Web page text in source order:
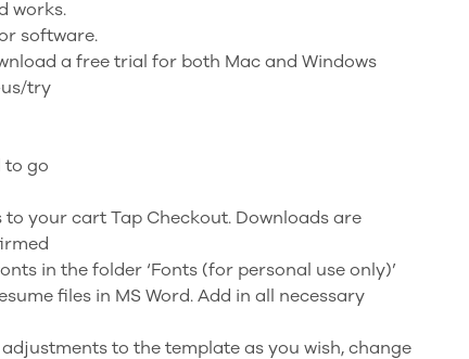
works.
software.
a free trial for both Mac and Windows
try
to go
your cart Tap Checkout. Downloads are
in the folder ‘Fonts (for personal use only)’
files in MS Word. Add in all necessary
to the template as you wish, change